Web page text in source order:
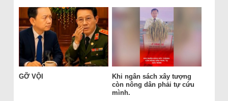
GỠ VỘI
Khi ngân sách xây tượng
còn nông dân phải tự cứu
mình.